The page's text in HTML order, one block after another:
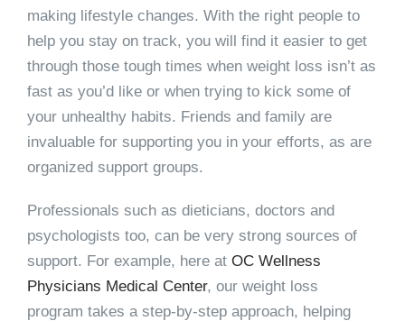
making lifestyle changes. With the right people to
help you stay on track, you will find it easier to get
through those tough times when weight loss isn’t as
fast as you’d like or when trying to kick some of
your unhealthy habits. Friends and family are
invaluable for supporting you in your efforts, as are
organized support groups.
Professionals such as dieticians, doctors and
psychologists too, can be very strong sources of
support. For example, here atOC Wellness
Physicians Medical Center, our weight loss
program takes a step-by-step approach, helping